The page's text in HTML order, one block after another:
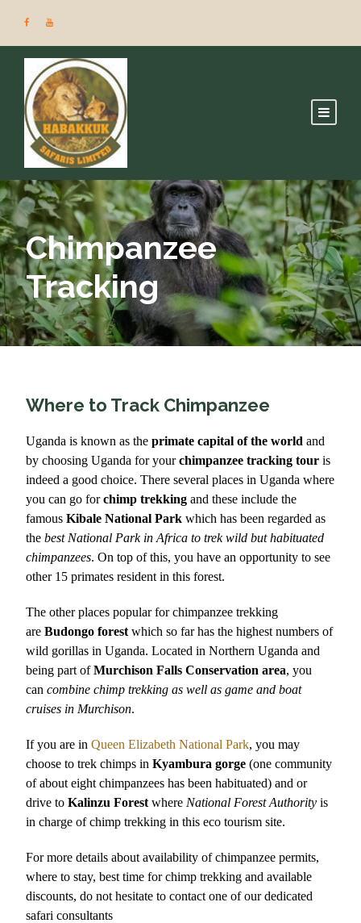
Chimpanzee
Tracking
Where to Track Chimpanzee
Uganda is known as the primate capital of the world and
by choosing Uganda for yourchimpanzee tracking tour is
indeed a good choice. There several places in Uganda where
you can go forchimp trekking and these include the
famous Kibale National Park which has been regarded as
the best National Park in Africa to trek wild but habituated
chimpanzees. On top of this, you have an opportunity to see
other 15 primates resident in this forest.
The other places popular for chimpanzee trekking
are Budongo forest which so far has the highest numbers of
wild gorillas in Uganda. Located in Northern Uganda and
being part ofMurchison Falls Conservation area, you
can combine chimp trekking as well as game and boat
cruises in Murchison.
If you are in Queen Elizabeth National Park, you may
choose to trek chimps in Kyambura gorge (one community
of about eight chimpanzees has been habituated) and or
drive to Kalinzu Forest where National Forest Authority is
in charge of chimp trekking in this eco tourism site.
For more details about availability of chimpanzee permits,
where to stay, best time for chimp trekking and available
discounts, do not hesitate to contact one of our dedicated
safari consultants